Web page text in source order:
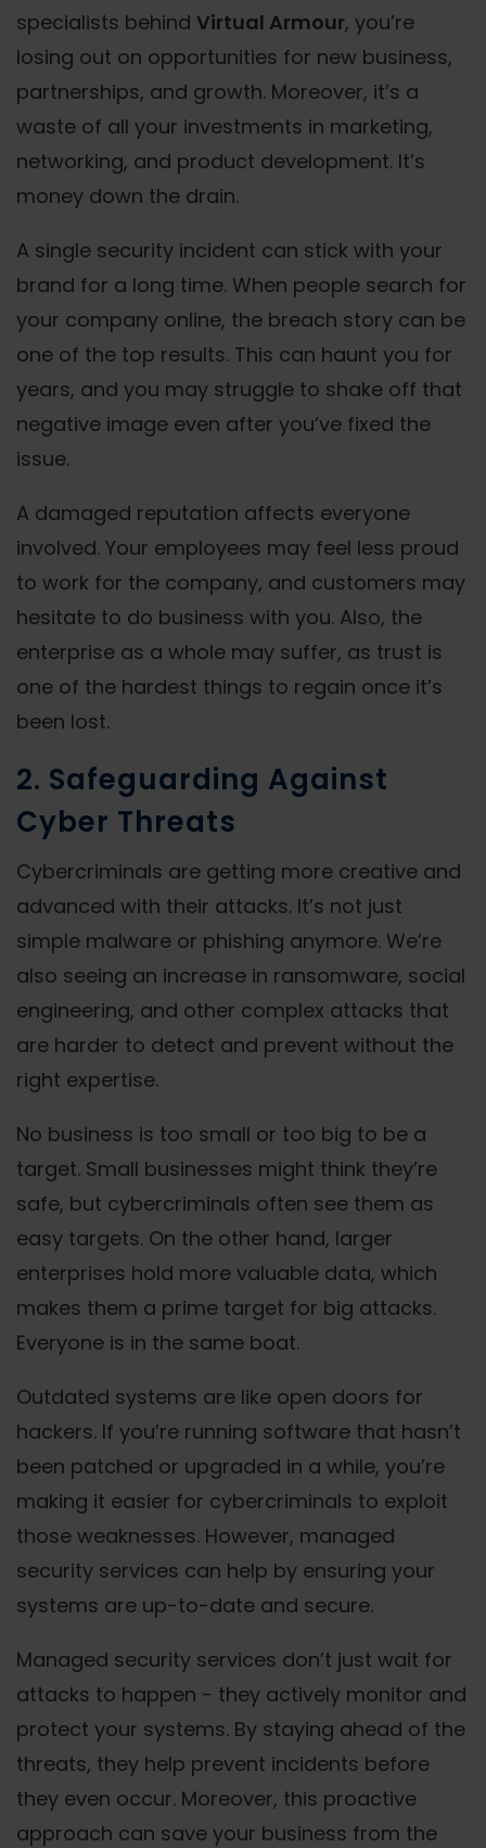
specialists behind Virtual Armour, you’re
losing out on opportunities for new business,
partnerships, and growth. Moreover, it’s a
waste of all your investments in marketing,
networking, and product development. It’s
money down the drain.
A single security incident can stick with your
brand for a long time. When people search for
your company online, the breach story can be
one of the top results. This can haunt you for
years, and you may struggle to shake off that
negative image even after you’ve fixed the
issue.
A damaged reputation affects everyone
involved. Your employees may feel less proud
to work for the company, and customers may
hesitate to do business with you. Also, the
enterprise as a whole may suffer, as trust is
one of the hardest things to regain once it’s
been lost.
2. Safeguarding Against
Cyber Threats
Cybercriminals are getting more creative and
advanced with their attacks. It’s not just
simple malware or phishing anymore. We’re
also seeing an increase in ransomware, social
engineering, and other complex attacks that
are harder to detect and prevent without the
right expertise.
No business is too small or too big to be a
target. Small businesses might think they’re
safe, but cybercriminals often see them as
easy targets. On the other hand, larger
enterprises hold more valuable data, which
makes them a prime target for big attacks.
Everyone is in the same boat.
Outdated systems are like open doors for
hackers. If you’re running software that hasn’t
been patched or upgraded in a while, you’re
making it easier for cybercriminals to exploit
those weaknesses. However, managed
security services can help by ensuring your
systems are up-to-date and secure.
Managed security services don’t just wait for
attacks to happen - they actively monitor and
protect your systems. By staying ahead of the
threats, they help prevent incidents before
they even occur. Moreover, this proactive
approach can save your business from the